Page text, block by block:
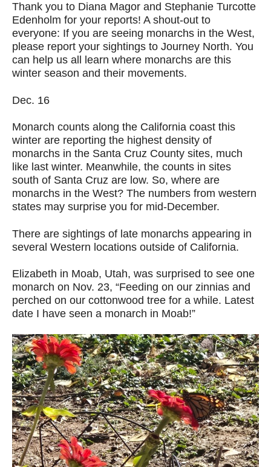
Thank you to Diana Magor and Stephanie Turcotte
Edenholm for your reports! A shout-out to
everyone: If you are seeing monarchs in the West,
please report your sightings to Journey North. You
can help us all learn where monarchs are this
winter season and their movements.
Dec. 16
Monarch counts along the California coast this
winter are reporting the highest density of
monarchs in the Santa Cruz County sites, much
like last winter. Meanwhile, the counts in sites
south of Santa Cruz are low. So, where are
monarchs in the West? The numbers from western
states may surprise you for mid-December.
There are sightings of late monarchs appearing in
several Western locations outside of California.
Elizabeth in Moab, Utah, was surprised to see one
monarch on Nov. 23, “Feeding on our zinnias and
perched on our cottonwood tree for a while. Latest
date I have seen a monarch in Moab!”